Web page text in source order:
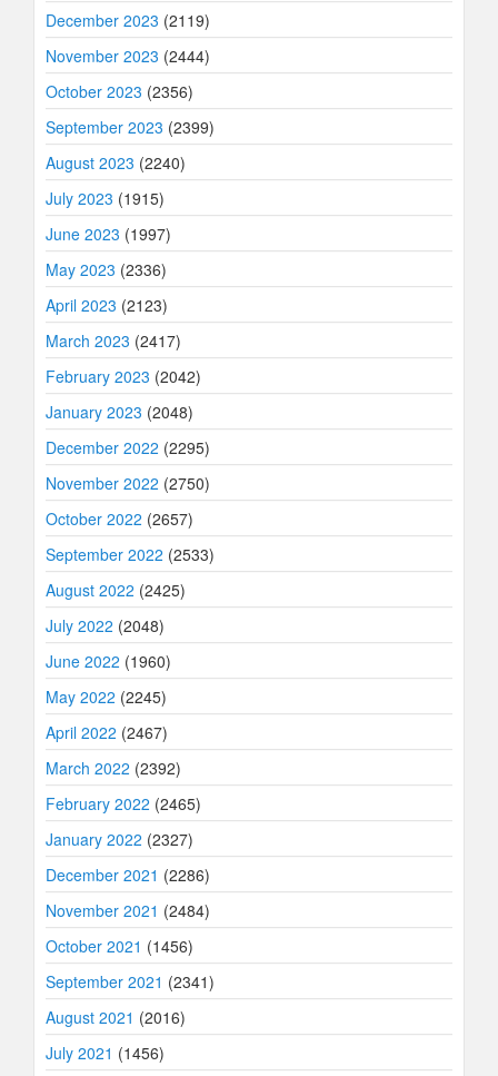
December 2023 (2119)
November 2023 (2444)
October 2023 (2356)
September 2023 (2399)
August 2023 (2240)
July 2023 (1915)
June 2023 (1997)
May 2023 (2336)
April 2023 (2123)
March 2023 (2417)
February 2023 (2042)
January 2023 (2048)
December 2022 (2295)
November 2022 (2750)
October 2022 (2657)
September 2022 (2533)
August 2022 (2425)
July 2022 (2048)
June 2022 (1960)
May 2022 (2245)
April 2022 (2467)
March 2022 (2392)
February 2022 (2465)
January 2022 (2327)
December 2021 (2286)
November 2021 (2484)
October 2021 (1456)
September 2021 (2341)
August 2021 (2016)
July 2021 (1456)